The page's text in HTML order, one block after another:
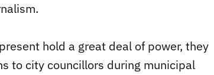
hold a great deal of power, they
to city councillors during municipal